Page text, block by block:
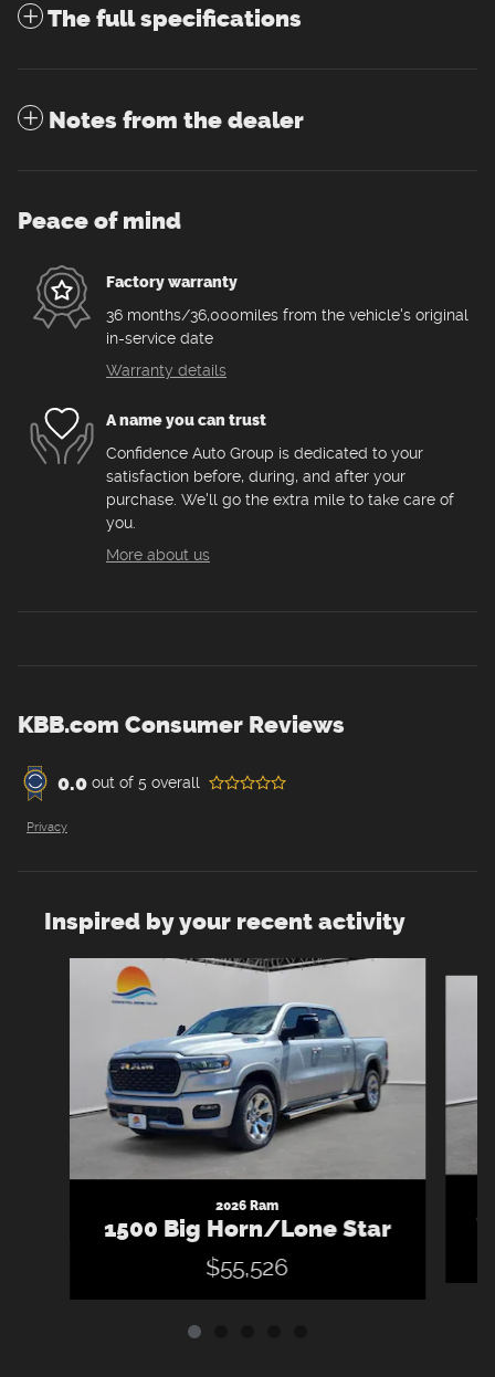
The full specifications
Notes from the dealer
Peace of mind
Factory warranty
36 months/36,000miles from the vehicle's original
in-service date
Warranty details
A name you can trust
Confidence Auto Group is dedicated to your
satisfaction before, during, and after your
purchase. We'll go the extra mile to take care of
you.
More about us
KBB.com Consumer Reviews
0.0 out of 5 overall
Privacy
Inspired by your recent activity
2026 Ram
1500 Big Horn/Lone Star
$55,526